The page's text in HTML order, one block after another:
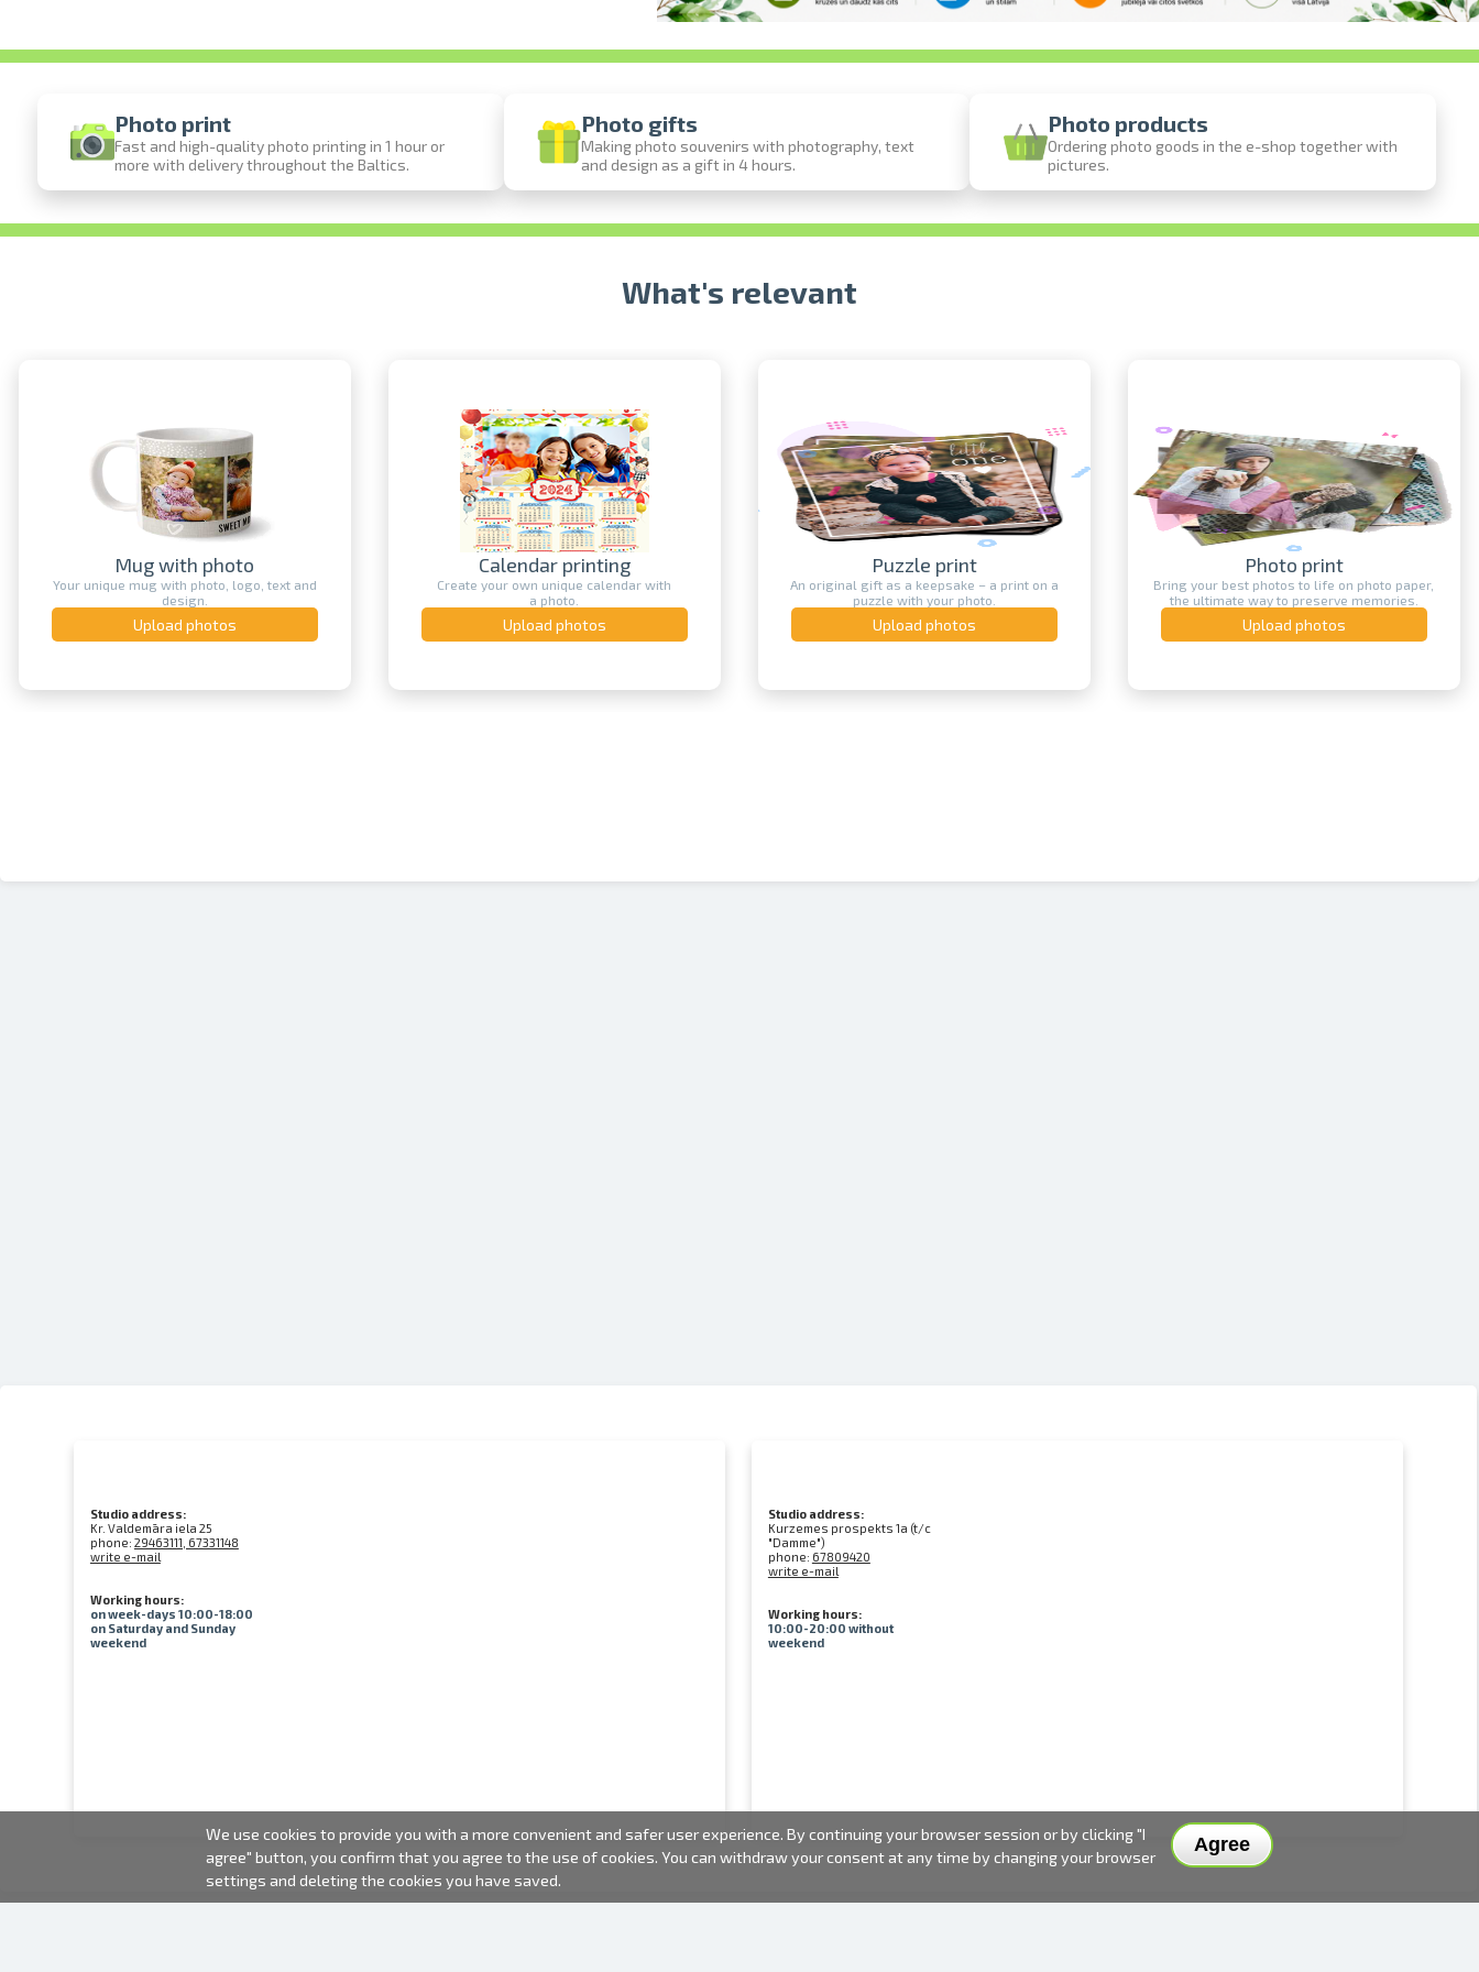
Prints within 1 hour in Riga – order online
Delivery throughout Latvia or pick up in person
Photo print
Fast and high-quality photo printing in 1 hour or
more with delivery throughout the Baltics.
Photo gifts
Making photo souvenirs with photography, text
and design as a gift in 4 hours.
Photo products
Ordering photo goods in the e-shop together with
pictures.
What's relevant
Calendar printing
Create your own unique calendar with
a photo.
Upload photos
Puzzle print
An original gift as a keepsake – a print on a
puzzle with your photo.
Upload photos
Photo print
Bring your best photos to life on photo paper,
the ultimate way to preserve memories.
Upload photos
Print on T-shirt
Create your own custom printed T-shirt - with
text, image, logo or photo.
Upload photos
Studio address:
Kr. Valdemāra iela 25
phone: 29463111, 67331148
write e-mail
Working hours:
on week-days 10:00-18:00
on Saturday and Sunday
weekend
Studio address:
Kurzemes prospekts 1a (t/c
"Damme")
phone: 67809420
write e-mail
Working hours:
10:00-20:00 without
weekend
Agree
We use cookies to provide you with a more convenient and safer user experience. By continuing your browser session or by clicking "I
agree" button, you confirm that you agree to the use of cookies. You can withdraw your consent at any time by changing your browser
settings and deleting the cookies you have saved.